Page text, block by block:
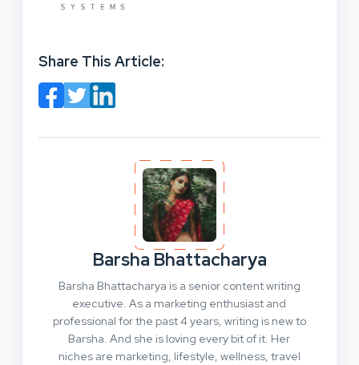
Share This Article:
Barsha Bhattacharya
Barsha Bhattacharya is a senior content writing
executive. As a marketing enthusiast and
professional for the past 4 years, writing is new to
Barsha. And she is loving every bit of it. Her
niches are marketing, lifestyle, wellness, travel